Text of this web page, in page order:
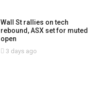
Wall St rallies on tech
rebound, ASX set for muted
open
3 days ago